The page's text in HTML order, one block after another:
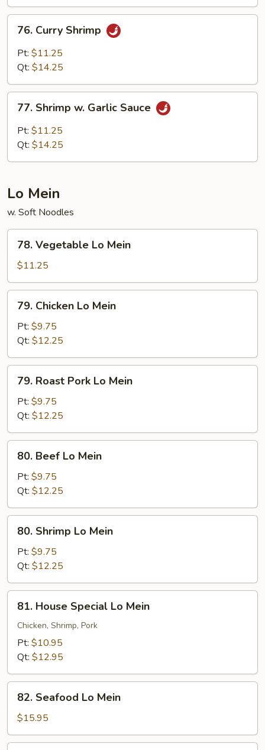
Curry
Shrimp
76. Curry Shrimp
Pt: $11.25
Qt: $14.25
Shrimp
Garlic
77. Shrimp w. Garlic Sauce
Pt: $11.25
Qt: $14.25
Lo Mein
w. Soft Noodles
Vegetable
Lo
Mein
78. Vegetable Lo Mein
$11.25
Chicken
Mein
79. Chicken Lo Mein
Pt: $9.75
Qt: $12.25
Roast
Pork
Lo
Mein
79. Roast Pork Lo Mein
Pt: $9.75
Qt: $12.25
Beef
Mein
80. Beef Lo Mein
Pt: $9.75
Qt: $12.25
Shrimp
Mein
80. Shrimp Lo Mein
Pt: $9.75
Qt: $12.25
House
Special
Mein
81. House Special Lo Mein
Chicken, Shrimp, Pork
Pt: $10.95
Qt: $12.95
Seafood
Lo
Mein
82. Seafood Lo Mein
$15.95